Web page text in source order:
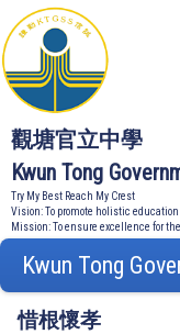
觀塘官立中學
Kwun Tong
Try My Best Reach My Crest
Vision: To promote holistic
Mission: To ensure excellence for
Kwun Tong
惜根懷孝